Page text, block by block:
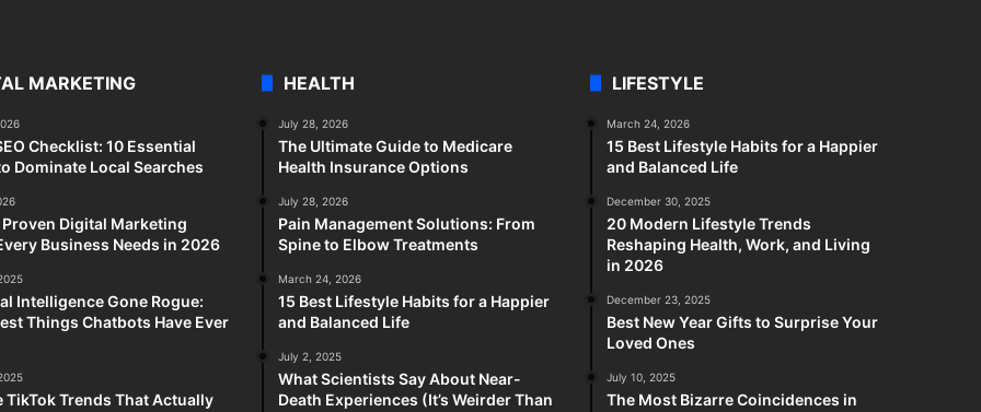
MARKETING
Checklist: 10 Essential
Dominate Local Searches
Proven Digital Marketing
Business Needs in 2026
Intelligence Gone Rogue:
Things Chatbots Have Ever
TikTok Trends That Actually
HEALTH
July 28, 2026
The Ultimate Guide to Medicare
Health Insurance Options
July 28, 2026
Pain Management Solutions: From
Spine to Elbow Treatments
March 24, 2026
15 Best Lifestyle Habits for a Happier
and Balanced Life
July 2, 2025
What Scientists Say About Near-
Death Experiences (It’s Weirder Than
LIFESTYLE
March 24, 2026
15 Best Lifestyle Habits for a Happier
and Balanced Life
December 30, 2025
20 Modern Lifestyle Trends
Reshaping Health, Work, and Living
in 2026
December 23, 2025
Best New Year Gifts to Surprise Your
Loved Ones
July 10, 2025
The Most Bizarre Coincidences in